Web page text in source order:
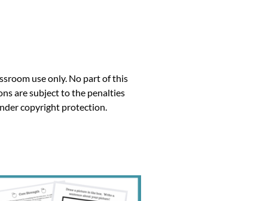
use only. No part of this
are subject to the penalties
copyright protection.